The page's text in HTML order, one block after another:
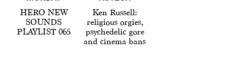
HERO NEW
SOUNDS
PLAYLIST 065
Ken Russell:
religious orgies,
psychedelic gore
and cinema bans